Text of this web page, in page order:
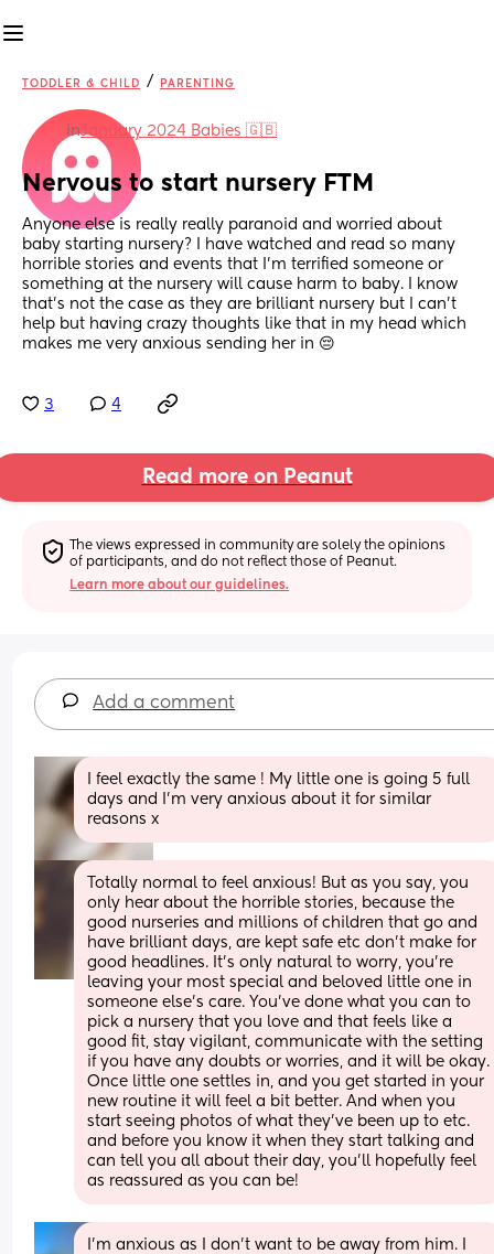
TODDLER & CHILD / PARENTING
inJanuary 2024 Babies 🇬🇧
Nervous to start nursery FTM
Anyone else is really really paranoid and worried about
baby starting nursery? I have watched and read so many
horrible stories and events that I’m terrified someone or
something at the nursery will cause harm to baby. I know
that’s not the case as they are brilliant nursery but I can’t
help but having crazy thoughts like that in my head which
makes me very anxious sending her in 😔
3 4
Read more on Peanut
The views expressed in community are solely the opinions
of participants, and do not reflect those of Peanut.
Learn more about our guidelines.
Add a comment
I feel exactly the same ! My little one is going 5 full
days and I’m very anxious about it for similar
reasons x
Totally normal to feel anxious! But as you say, you
only hear about the horrible stories, because the
good nurseries and millions of children that go and
have brilliant days, are kept safe etc don’t make for
good headlines. It’s only natural to worry, you’re
leaving your most special and beloved little one in
someone else’s care. You’ve done what you can to
pick a nursery that you love and that feels like a
good fit, stay vigilant, communicate with the setting
if you have any doubts or worries, and it will be okay.
Once little one settles in, and you get started in your
new routine it will feel a bit better. And when you
start seeing photos of what they’ve been up to etc.
and before you know it when they start talking and
can tell you all about their day, you’ll hopefully feel
as reassured as you can be!
I'm anxious as I don't want to be away from him. I